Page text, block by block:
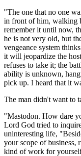
"The one that no one
in front of him, walking
remember it until now,
he is not very old, but
vengeance system
it will jeopardize the
refuses to take it; the
ability is unknown,
pick up. I heard that it
The man didn't want to
"Mastodon. How dare
Lord God tried to
uninteresting life,
your scope of
kind of work for